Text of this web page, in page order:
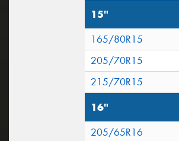
15"
165/80R15
205/70R15
215/70R15
16"
205/65R16